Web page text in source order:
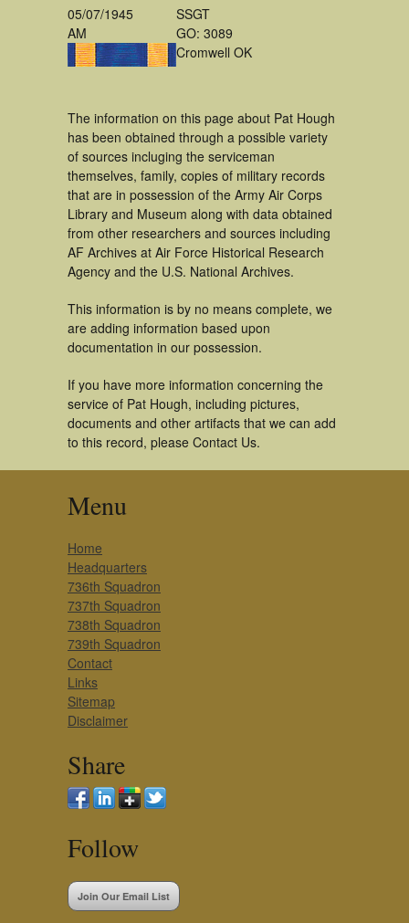
05/07/1945
AM
SSGT
GO: 3089
Cromwell OK
The information on this page about Pat Hough
has been obtained through a possible variety
of sources incluging the serviceman
themselves, family, copies of military records
that are in possession of the Army Air Corps
Library and Museum along with data obtained
from other researchers and sources including
AF Archives at Air Force Historical Research
Agency and the U.S. National Archives.
This information is by no means complete, we
are adding information based upon
documentation in our possession.
If you have more information concerning the
service of Pat Hough, including pictures,
documents and other artifacts that we can add
to this record, please Contact Us.
Menu
Home
Headquarters
736th Squadron
737th Squadron
738th Squadron
739th Squadron
Contact
Links
Sitemap
Disclaimer
Share
Follow
Join Our Email List